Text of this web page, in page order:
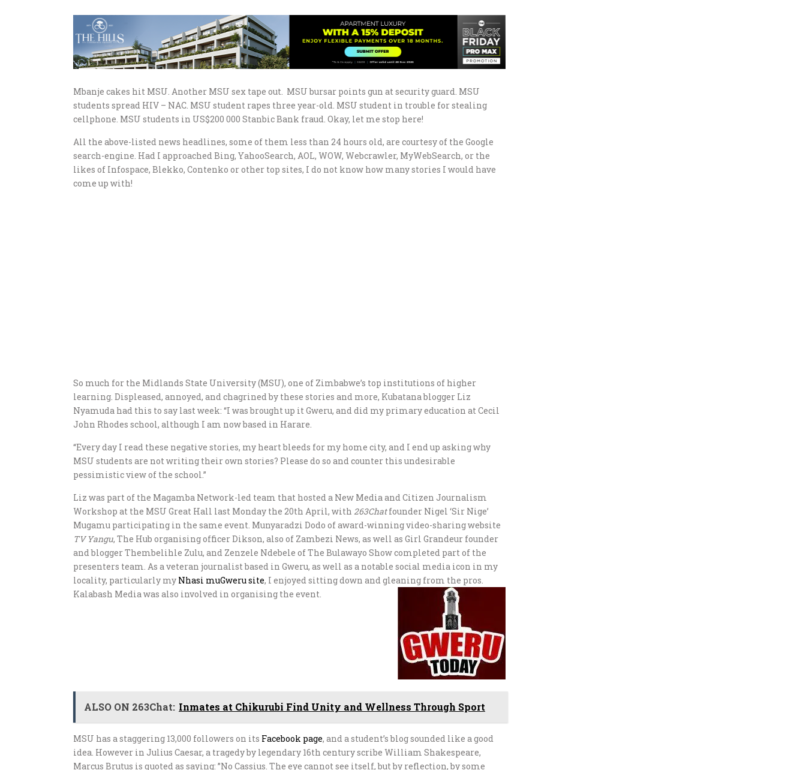
Mbanje cakes hit MSU. Another MSU sex tape out. MSU bursar points gun at security guard. MSU
students spread HIV – NAC. MSU student rapes three year-old. MSU student in trouble for stealing
cellphone. MSU students in US$200 000 Stanbic Bank fraud. Okay, let me stop here!
All the above-listed news headlines, some of them less than 24 hours old, are courtesy of the Google
search-engine. Had I approached Bing, YahooSearch, AOL, WOW, Webcrawler, MyWebSearch, or the
likes of Infospace, Blekko, Contenko or other top sites, I do not know how many stories I would have
come up with!
So much for the Midlands State University (MSU), one of Zimbabwe’s top institutions of higher
learning. Displeased, annoyed, and chagrined by these stories and more, Kubatana blogger Liz
Nyamuda had this to say last week: “I was brought up it Gweru, and did my primary education at Cecil
John Rhodes school, although I am now based in Harare.
“Every day I read these negative stories, my heart bleeds for my home city, and I end up asking why
MSU students are not writing their own stories? Please do so and counter this undesirable
pessimistic view of the school.”
Liz was part of the Magamba Network-led team that hosted a New Media and Citizen Journalism
Workshop at the MSU Great Hall last Monday the 20th April, with 263Chatfounder Nigel ‘Sir Nige’
Mugamu participating in the same event. Munyaradzi Dodo of award-winning video-sharing website
TV Yangu, The Hub organising officer Dikson, also of Zambezi News, as well as Girl Grandeur founder
and blogger Thembelihle Zulu, and Zenzele Ndebele of The Bulawayo Show completed part of the
presenters team. As a veteran journalist based in Gweru, as well as a notable social media icon in my
locality, particularly my Nhasi muGweru site, I enjoyed sitting down and gleaning from the pros.
Kalabash Media was also involved in organising the event.
ALSO ON 263Chat: Inmates at Chikurubi Find Unity and Wellness Through Sport
MSU has a staggering 13,000 followers on its Facebook page, and a student’s blog sounded like a good
idea. However in Julius Caesar, a tragedy by legendary 16th century scribe William Shakespeare,
Marcus Brutus is quoted as saying: ”No Cassius. The eye cannot see itself, but by reflection, by some